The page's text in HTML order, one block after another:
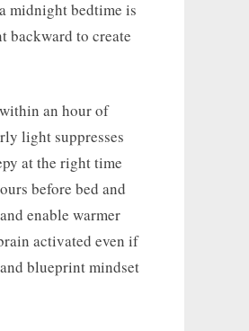
midnight bedtime is
backward to create
an hour of
light suppresses
at the right time
before bed and
enable warmer
activated even if
blueprint mindset